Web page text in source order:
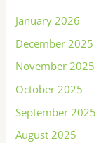
January 2026
December 2025
November 2025
October 2025
September 2025
August 2025